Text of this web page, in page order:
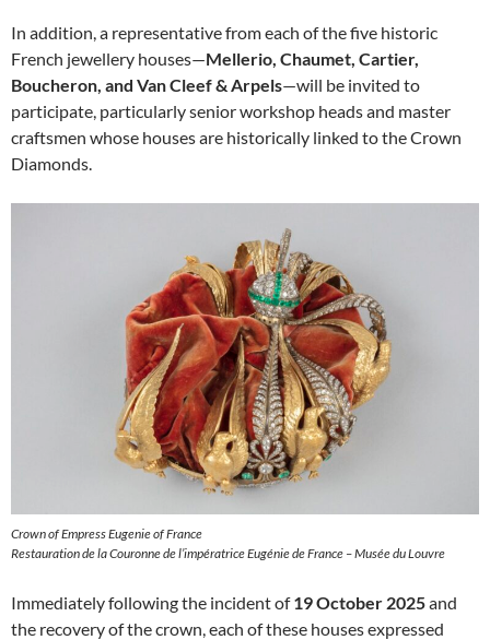
In addition, a representative from each of the five historic
French jewellery houses—Mellerio, Chaumet, Cartier,
Boucheron, and Van Cleef & Arpels—will be invited to
participate, particularly senior workshop heads and master
craftsmen whose houses are historically linked to the Crown
Diamonds.
Crown of Empress Eugenie of France
Restauration de la Couronne de l’impératrice Eugénie de France – Musée du Louvre
Immediately following the incident of19 October 2025and
the recovery of the crown, each of these houses expressed